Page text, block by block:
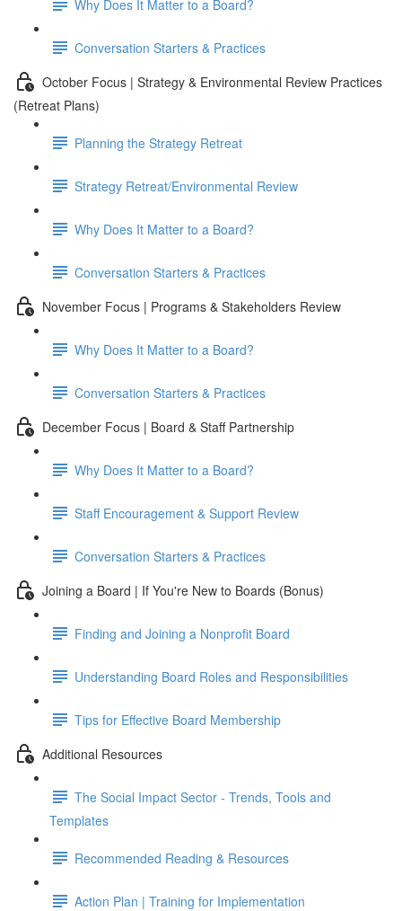
Why Does It Matter to a Board?
Conversation Starters & Practices
October Focus | Strategy & Environmental Review Practices
(Retreat Plans)
Planning the Strategy Retreat
Strategy Retreat/Environmental Review
Why Does It Matter to a Board?
Conversation Starters & Practices
November Focus | Programs & Stakeholders Review
Why Does It Matter to a Board?
Conversation Starters & Practices
December Focus | Board & Staff Partnership
Why Does It Matter to a Board?
Staff Encouragement & Support Review
Conversation Starters & Practices
Joining a Board | If You're New to Boards (Bonus)
Finding and Joining a Nonprofit Board
Understanding Board Roles and Responsibilities
Tips for Effective Board Membership
Additional Resources
The Social Impact Sector - Trends, Tools and
Templates
Recommended Reading & Resources
Action Plan | Training for Implementation